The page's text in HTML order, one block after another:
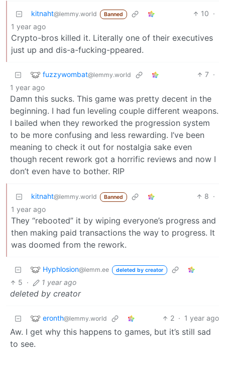
kitnaht@lemmy.world Banned 10 ·
1 year ago
Crypto-bros killed it. Literally one of their executives
just up and dis-a-fucking-ppeared.
fuzzywombat@lemmy.world 7 ·
1 year ago
Damn this sucks. This game was pretty decent in the
beginning. I had fun leveling couple different weapons.
I bailed when they reworked the progression system
to be more confusing and less rewarding. I’ve been
meaning to check it out for nostalgia sake even
though recent rework got a horrific reviews and now I
don’t even have to bother. RIP
kitnaht@lemmy.world Banned 8 ·
1 year ago
They “rebooted” it by wiping everyone’s progress and
then making paid transactions the way to progress. It
was doomed from the rework.
Hyphlosion@lemm.ee deleted by creator
5 · 1 year ago
deleted by creator
eronth@lemmy.world 2 · 1 year ago
Aw. I get why this happens to games, but it’s still sad
to see.